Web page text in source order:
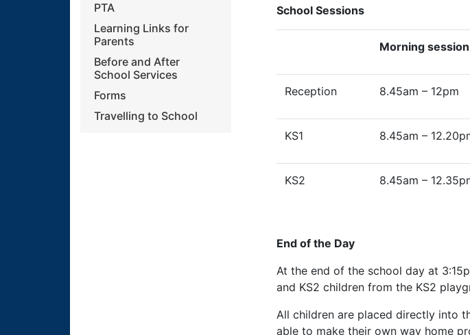
PTA
Learning Links for
Parents
Before and After
School Services
Forms
Travelling to School
School Sessions
Morning session
Reception 8.45am – 12pm
KS1 8.45am –
KS2 8.45am –
End of the Day
At the end of the school day at
and KS2 children from the KS2
All children are placed directly into
able to make their own way home